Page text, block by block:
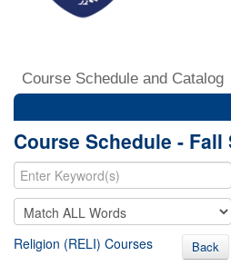
Course Schedule and Catalog
Course Schedule - Fall
Religion (RELI) Courses Back